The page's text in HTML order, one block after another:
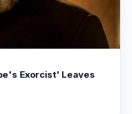
Exorcist' Leaves